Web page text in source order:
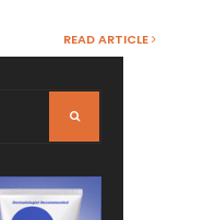
READ ARTICLE